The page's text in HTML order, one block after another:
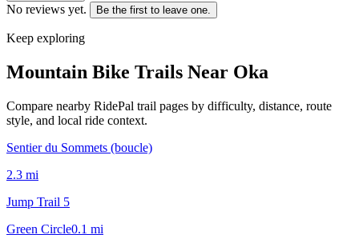
No reviews yet. Be the first to leave one.
Keep exploring
Mountain Bike Trails Near Oka
Compare nearby RidePal trail pages by difficulty, distance, route
style, and local ride context.
Sentier du Sommets (boucle)
2.3 mi
Jump Trail 5
Green Circle0.1 mi